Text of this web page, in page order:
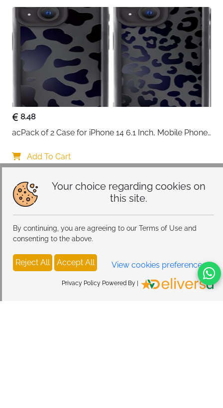
Your choice regarding cookies on
this site.
By continuing, you are agreeing to our Terms of Use and
consenting to the above.
Reject All Accept All View cookies preferences
Privacy Policy Powered By |
8.48
acPack of 2 Case for iPhone 14 6.1 Inch, Mobile Phone
Protective Case, Ultra Soft Silicone Thin TPU Case
Shockproof Scratch-Resistant Bumper
Add To Cart